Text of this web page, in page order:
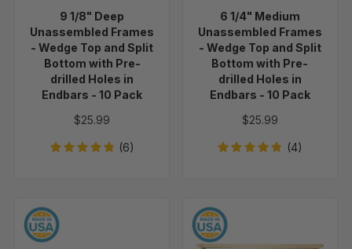
Top
and
Split
Bottom
with
Pre-
drilled
in
9 1/8" Deep
Unassembled Frames
- Wedge Top and Split
Bottom with Pre-
drilled Holes in
Endbars - 10 Pack
$25.99
(6)
Top
and
Split
Bottom
with
Pre-
drilled
in
6 1/4" Medium
Unassembled Frames
- Wedge Top and Split
Bottom with Pre-
drilled Holes in
Endbars - 10 Pack
$25.99
(4)